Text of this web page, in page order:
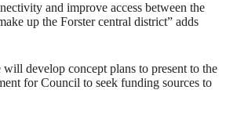
and improve access between the
up the Forster central district” adds
develop concept plans to present to the
for Council to seek funding sources to